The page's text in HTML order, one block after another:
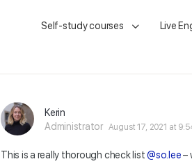
Self-study courses Live
Kerin
Administrator August 17, 2021 at
This is a really thorough check list@so.lee –